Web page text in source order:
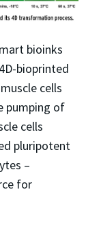
bioinks
bioprinted
cells
pumping of
cells
pluripotent
–
for